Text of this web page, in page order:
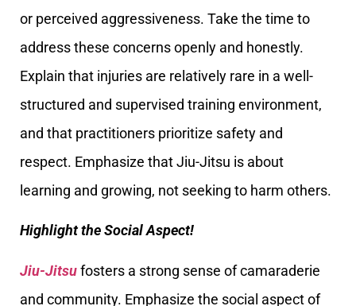
or perceived aggressiveness. Take the time to
address these concerns openly and honestly.
Explain that injuries are relatively rare in a well-
structured and supervised training environment,
and that practitioners prioritize safety and
respect. Emphasize that Jiu-Jitsu is about
learning and growing, not seeking to harm others.
Highlight the Social Aspect!
Jiu-Jitsufosters a strong sense of camaraderie
and community. Emphasize the social aspect of